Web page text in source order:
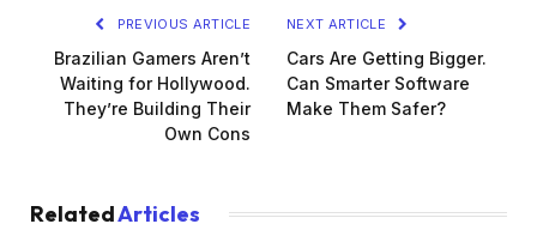
PREVIOUS ARTICLE
Brazilian Gamers Aren’t
Waiting for Hollywood.
They’re Building Their
Own Cons
NEXT ARTICLE
Cars Are Getting Bigger.
Can Smarter Software
Make Them Safer?
RelatedArticles